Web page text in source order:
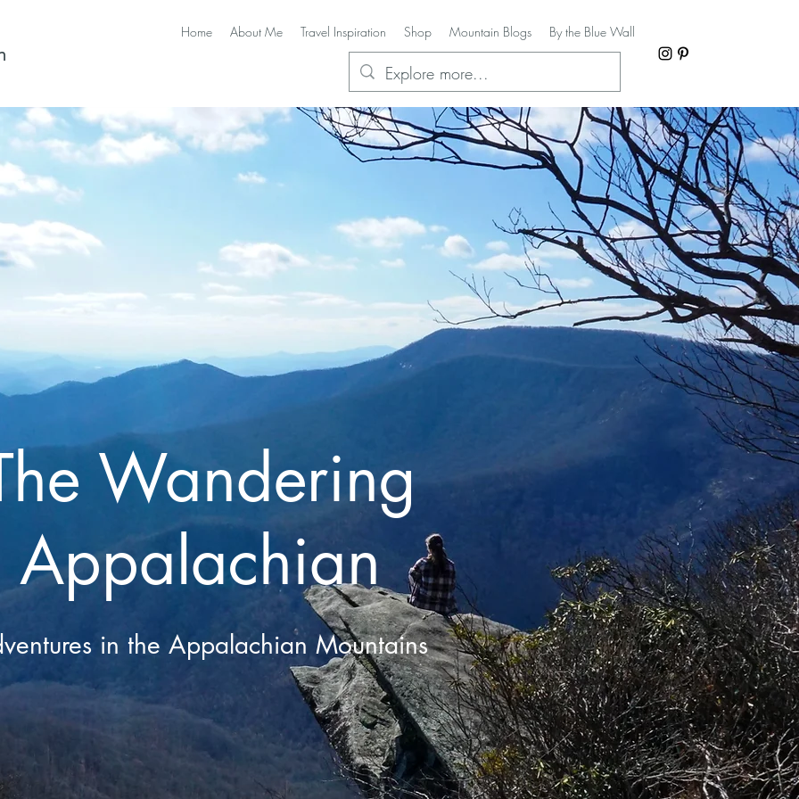
Home About Me Travel Inspiration Shop Mountain Blogs By the Blue Wall
Wandering
Appalachian
in the Appalachian Mountains